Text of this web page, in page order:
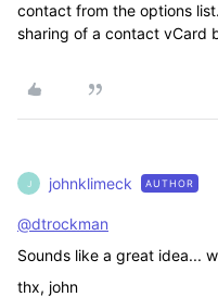
contact from the options
sharing of a contact vCard
J johnklimeck AUTHOR
@dtrockman
Sounds like a great idea...
thx, john